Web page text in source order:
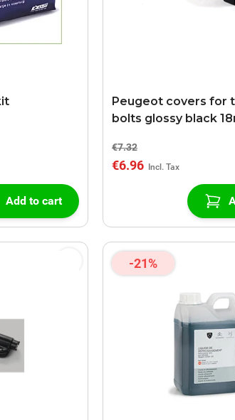
Add to cart
Peugeot covers for
bolts glossy black
€7.32
€6.96
-21%